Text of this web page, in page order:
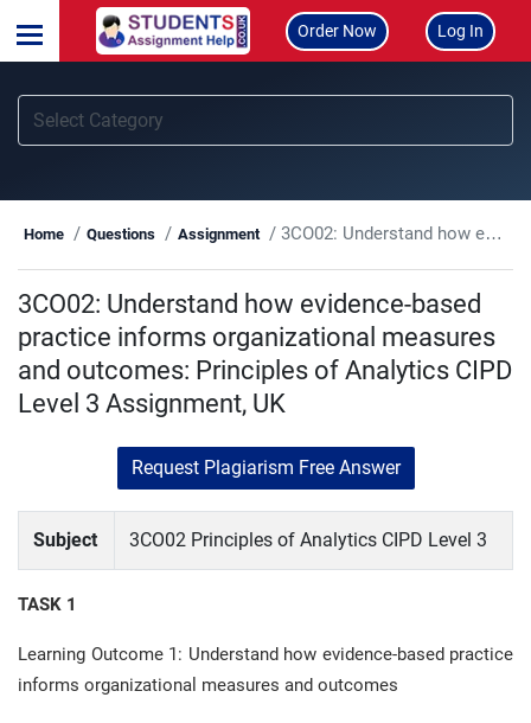
Order Now Log In
Home Questions Assignment 3CO02: Understand how evidence-based practice informs organizational measures and outcomes: Principles of Analytics CIPD Level 3 Assignment, UK
3CO02: Understand how evidence-based
practice informs organizational measures
and outcomes: Principles of Analytics CIPD
Level 3 Assignment, UK
Request Plagiarism Free Answer
Subject 3CO02 Principles of Analytics CIPD Level 3
TASK 1
Learning Outcome 1: Understand how evidence-based practice
informs organizational measures and outcomes